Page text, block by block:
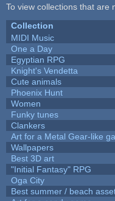
To view collections that are
Collection
MIDI Music
One a Day
Egyptian RPG
Knight's Vendetta
Cute animals
Phoenix Hunt
Women
Funky tunes
Clankers
Art for a Metal Gear-like
Wallpapers
Best 3D art
"Initial Fantasy" RPG
Oga City
Best summer / beach